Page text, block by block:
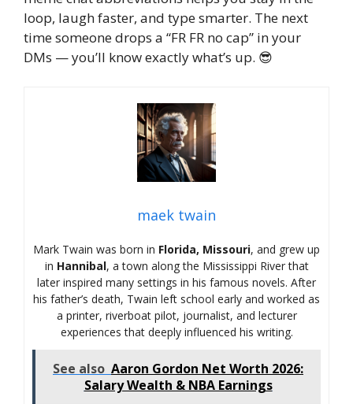
loop, laugh faster, and type smarter. The next
time someone drops a “FR FR no cap” in your
DMs — you’ll know exactly what’s up. 😎
maek twain
Mark Twain was born in Florida, Missouri, and grew up
in Hannibal, a town along the Mississippi River that
later inspired many settings in his famous novels. After
his father’s death, Twain left school early and worked as
a printer, riverboat pilot, journalist, and lecturer
experiences that deeply influenced his writing.
See also Aaron Gordon Net Worth 2026:
Salary Wealth & NBA Earnings